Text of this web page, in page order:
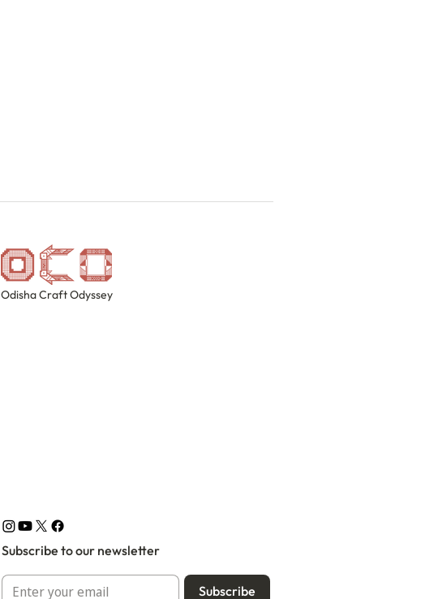
Subscribe to our newsletter
Subscribe
Odisha Craft Odyssey